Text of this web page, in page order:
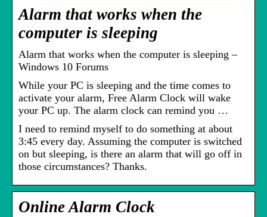
Alarm that works when the
computer is sleeping
Alarm that works when the computer is sleeping –
Windows 10 Forums
While your PC is sleeping and the time comes to
activate your alarm, Free Alarm Clock will wake
your PC up. The alarm clock can remind you …
I need to remind myself to do something at about
3:45 every day. Assuming the computer is switched
on but sleeping, is there an alarm that will go off in
those circumstances? Thanks.
Online Alarm Clock